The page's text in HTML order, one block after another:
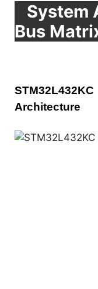
System
Bus
Architecture